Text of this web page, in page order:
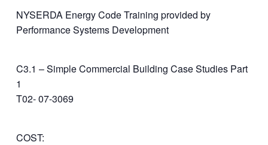
NYSERDA Energy Code Training provided by
Performance Systems Development
C3.1 – Simple Commercial Building Case Studies Part
1
T02- 07-3069
COST: